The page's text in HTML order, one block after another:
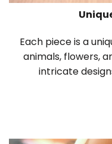
Each piece is a
animals, flowers,
intricate